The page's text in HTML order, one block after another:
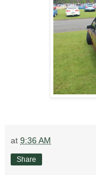
at 9:36 AM
Share